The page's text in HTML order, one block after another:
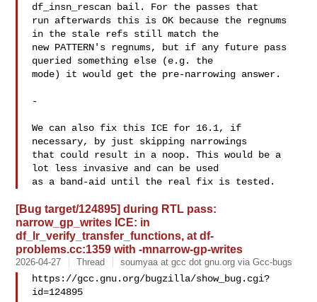
df_insn_rescan bail. For the passes that
run afterwards this is OK because the regnums
in the stale refs still match the
new PATTERN's regnums, but if any future pass
queried something else (e.g. the
mode) it would get the pre-narrowing answer.
-
We can also fix this ICE for 16.1, if
necessary, by just skipping narrowings
that could result in a noop. This would be a
lot less invasive and can be used
[Bug target/124895] during RTL pass:
narrow_gp_writes ICE: in
df_lr_verify_transfer_functions, at df-
problems.cc:1359 with -mnarrow-gp-writes
2026-04-27 Thread soumyaa at gcc dot gnu.org via Gcc-bugs
https://gcc.gnu.org/bugzilla/show_bug.cgi?
id=124895